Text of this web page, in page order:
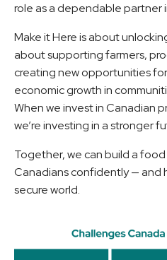
role as a dependable partner
Make it Here is about
about supporting farmers,
creating new opportunities
economic growth in
When we invest in Canadian
we’re investing in a stronger
Together, we can build a
Canadians confidently — and
secure world.